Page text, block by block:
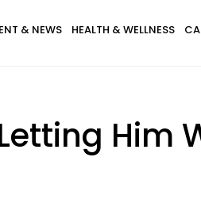
& NEWS HEALTH & WELLNESS
Him